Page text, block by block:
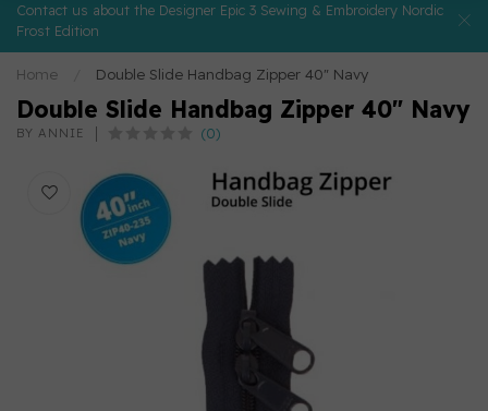
Contact us about the Designer Epic 3 Sewing & Embroidery Nordic
Frost Edition
Home Double Slide Handbag Zipper 40" Navy
Double Slide Handbag Zipper 40" Navy
BY ANNIE (0)